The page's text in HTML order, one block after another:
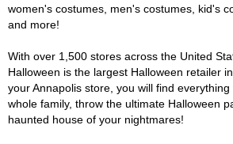
women's costumes, men's costumes, kid's
and more!
With over 1,500 stores across the United
Halloween is the largest Halloween retailer
your Annapolis store, you will find
whole family, throw the ultimate Halloween
haunted house of your nightmares!